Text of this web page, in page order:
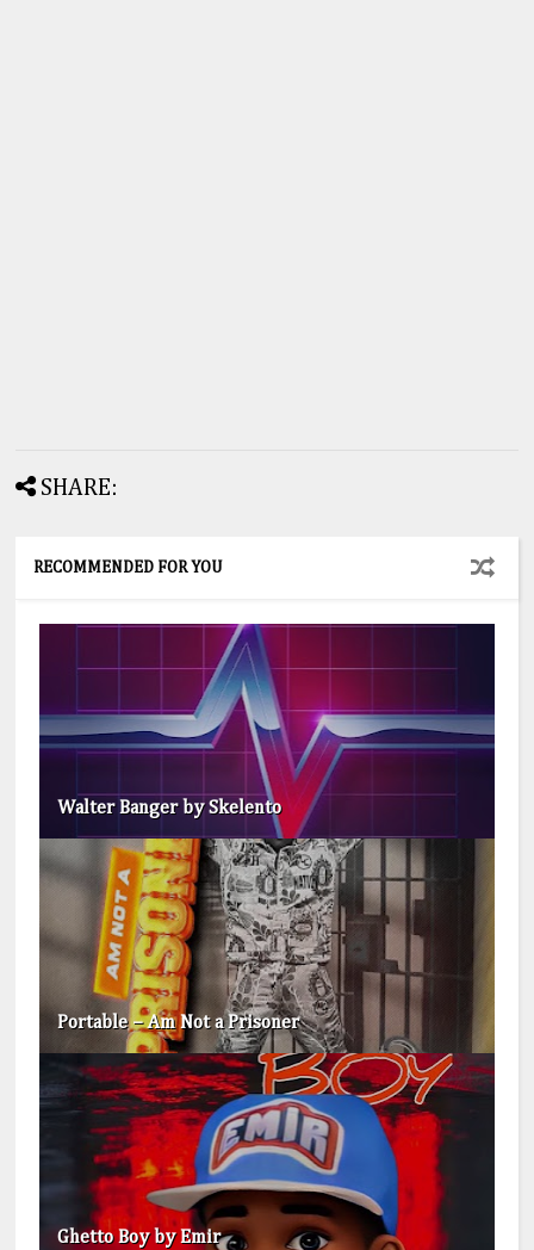
SHARE:
RECOMMENDED FOR YOU
Walter Banger by Skelento
Portable – Am Not a Prisoner
Ghetto Boy by Emir